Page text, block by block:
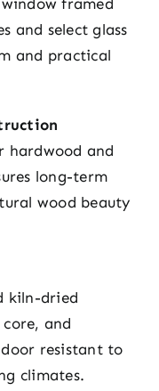
framed
and select glass
and practical
hardwood and
long-term
wood beauty
kiln-dried
and
resistant to
climates.